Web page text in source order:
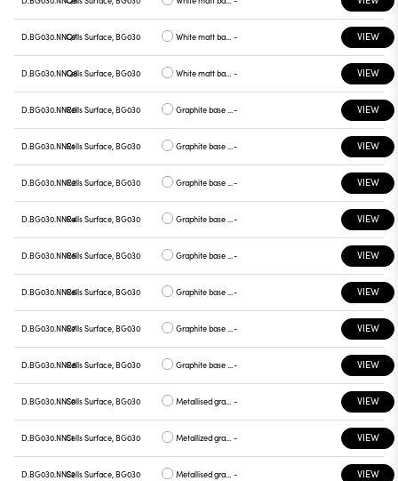
D.BG030.NNQ7Cells Surface, BG030 White matt base, green plate - VIEW
D.BG030.NNQ8Cells Surface, BG030 White matt base, graphite plate - VIEW
D.BG030.NNR0Cells Surface, BG030 Graphite base , white plate - VIEW
D.BG030.NNR1Cells Surface, BG030 Graphite base , chrome plate - VIEW
D.BG030.NNR2Cells Surface, BG030 Graphite base , gray plate - VIEW
D.BG030.NNR4Cells Surface, BG030 Graphite base , yellow plate - VIEW
D.BG030.NNR5Cells Surface, BG030 Graphite base , red plate - VIEW
D.BG030.NNR6Cells Surface, BG030 Graphite base , blue plate - VIEW
D.BG030.NNR7Cells Surface, BG030 Graphite base , green plate - VIEW
D.BG030.NNR8Cells Surface, BG030 Graphite base , graphite plate - VIEW
D.BG030.NNS0Cells Surface, BG030 Metallised gray base, white plate - VIEW
D.BG030.NNS1Cells Surface, BG030 Metallized gray base, chrome plate - VIEW
D.BG030.NNS2Cells Surface, BG030 Metallised gray base, gray plate - VIEW